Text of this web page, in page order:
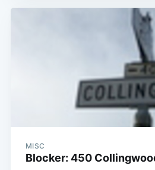
MISC
Blocker: 450